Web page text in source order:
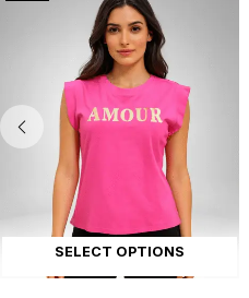
SELECT OPTIONS